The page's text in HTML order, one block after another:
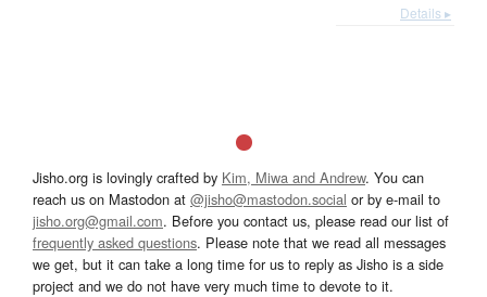
Details ▸
Jisho.org is lovingly crafted by Kim, Miwa and Andrew. You can
reach us on Mastodon at @jisho@mastodon.social or by e-mail to
jisho.org@gmail.com. Before you contact us, please read our list of
frequently asked questions. Please note that we read all messages
we get, but it can take a long time for us to reply as Jisho is a side
project and we do not have very much time to devote to it.